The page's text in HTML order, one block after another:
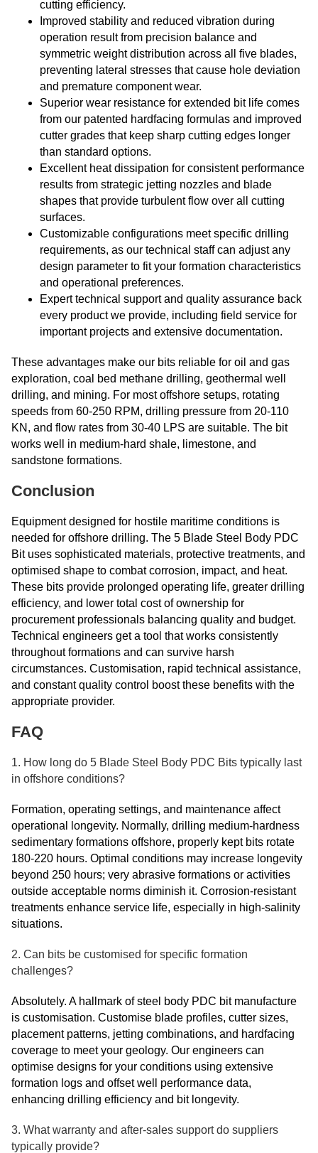
cutting efficiency.
Improved stability and reduced vibration during
operation result from precision balance and
symmetric weight distribution across all five blades,
preventing lateral stresses that cause hole deviation
and premature component wear.
Superior wear resistance for extended bit life comes
from our patented hardfacing formulas and improved
cutter grades that keep sharp cutting edges longer
than standard options.
Excellent heat dissipation for consistent performance
results from strategic jetting nozzles and blade
shapes that provide turbulent flow over all cutting
surfaces.
Customizable configurations meet specific drilling
requirements, as our technical staff can adjust any
design parameter to fit your formation characteristics
and operational preferences.
Expert technical support and quality assurance back
every product we provide, including field service for
important projects and extensive documentation.
These advantages make our bits reliable for oil and gas
exploration, coal bed methane drilling, geothermal well
drilling, and mining. For most offshore setups, rotating
speeds from 60-250 RPM, drilling pressure from 20-110
KN, and flow rates from 30-40 LPS are suitable. The bit
works well in medium-hard shale, limestone, and
sandstone formations.
Conclusion
Equipment designed for hostile maritime conditions is
needed for offshore drilling. The 5 Blade Steel Body PDC
Bit uses sophisticated materials, protective treatments, and
optimised shape to combat corrosion, impact, and heat.
These bits provide prolonged operating life, greater drilling
efficiency, and lower total cost of ownership for
procurement professionals balancing quality and budget.
Technical engineers get a tool that works consistently
throughout formations and can survive harsh
circumstances. Customisation, rapid technical assistance,
and constant quality control boost these benefits with the
appropriate provider.
FAQ
1. How long do 5 Blade Steel Body PDC Bits typically last
in offshore conditions?
Formation, operating settings, and maintenance affect
operational longevity. Normally, drilling medium-hardness
sedimentary formations offshore, properly kept bits rotate
180-220 hours. Optimal conditions may increase longevity
beyond 250 hours; very abrasive formations or activities
outside acceptable norms diminish it. Corrosion-resistant
treatments enhance service life, especially in high-salinity
situations.
2. Can bits be customised for specific formation
challenges?
Absolutely. A hallmark of steel body PDC bit manufacture
is customisation. Customise blade profiles, cutter sizes,
placement patterns, jetting combinations, and hardfacing
coverage to meet your geology. Our engineers can
optimise designs for your conditions using extensive
formation logs and offset well performance data,
enhancing drilling efficiency and bit longevity.
3. What warranty and after-sales support do suppliers
typically provide?